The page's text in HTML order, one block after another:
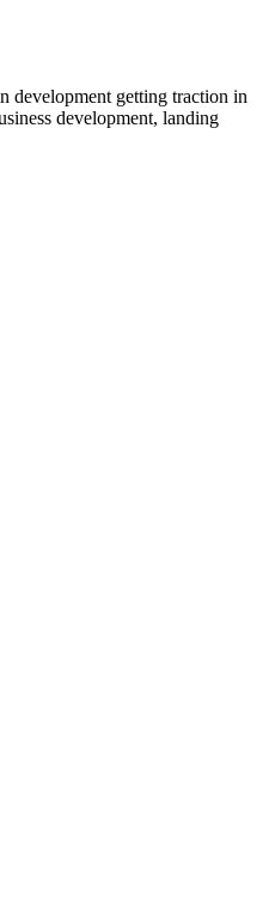
development getting traction in
development, landing